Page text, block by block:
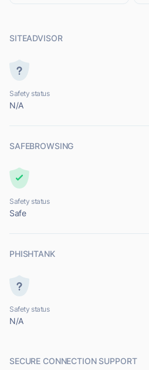
SITEADVISOR
Safety status
N/A
SAFEBROWSING
Safety status
Safe
PHISHTANK
Safety status
N/A
SECURE CONNECTION SUPPORT